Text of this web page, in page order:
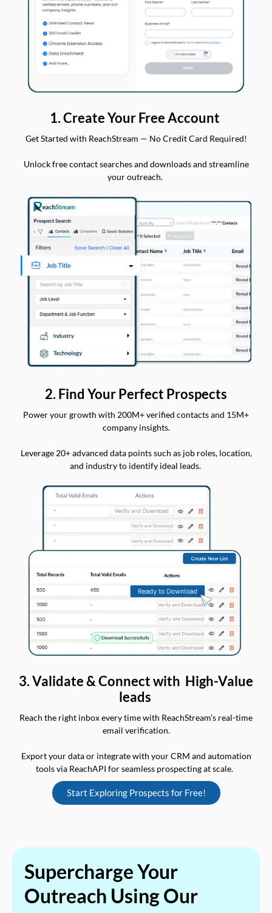
1. Create Your Free Account
Get Started with ReachStream — No Credit Card Required!
Unlock free contact searches and downloads and streamline
your outreach.
2. Find Your Perfect Prospects
Power your growth with 200M+ verified contacts and 15M+
company insights.
Leverage 20+ advanced data points such as job roles, location,
and industry to identify ideal leads.
3. Validate & Connect with High-Value
leads
Reach the right inbox every time with ReachStream’s real-time
email verification.
Export your data or integrate with your CRM and automation
tools via ReachAPI for seamless prospecting at scale.
Start Exploring Prospects for Free!
Supercharge Your
Outreach Using Our